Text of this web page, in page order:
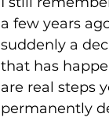
a few years
suddenly a
that has
are real steps
permanently